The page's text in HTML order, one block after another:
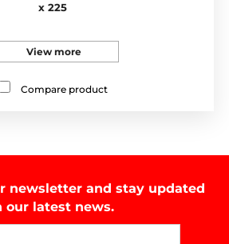
x 225
View more
Compare product
newsletter and stay updated
our latest news.